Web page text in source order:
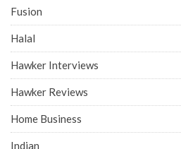
Fusion
Halal
Hawker Interviews
Hawker Reviews
Home Business
Indian